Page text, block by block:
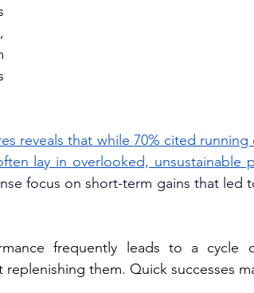
reveals that while 70% cited
lay in overlooked, unsustainable
focus on short-term gains that led
frequently leads to a cycle
them. Quick successes